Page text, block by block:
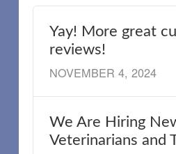
Yay! More great
reviews!
NOVEMBER 4, 2024
We Are Hiring
Veterinarians and